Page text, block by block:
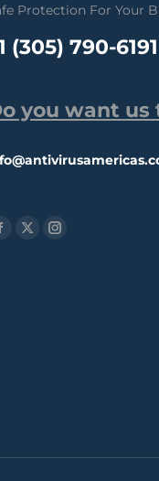
Protection For Your
(305) 790-6191
you want us
us on:
X
Instagram